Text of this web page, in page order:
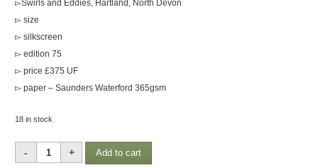
▻Swirls and Eddies, Hartland, North Devon
▻ size
▻ silkscreen
▻ edition 75
▻ price £375 UF
▻ paper – Saunders Waterford 365gsm
18 in stock
Swirls
Add to cart